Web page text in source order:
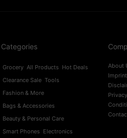
Categories
Grocery All Products Hot Deals
Clearance Sale Tools
Fashion & More
Bags & Accessories
Beauty & Personal Care
Smart Phones Electronics
About
Imprint